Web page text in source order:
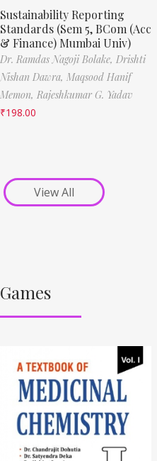
Sustainability Reporting
Standards (Sem 5, BCom (Acc
& Finance) Mumbai Univ)
Dr. Ramdas Nagoji Bolake, Drishti
Nishan Dawra, Maqsood Hanif
Memon, Rajeshkumar G. Yadav
₹198.00
View All
Games